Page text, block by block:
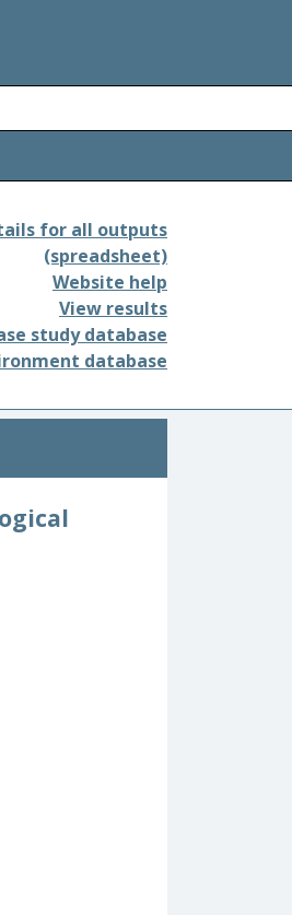
for all outputs
(spreadsheet)
Website help
View results
study database
database